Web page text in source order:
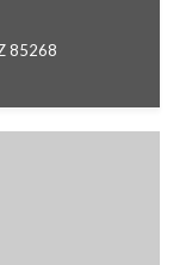
85268